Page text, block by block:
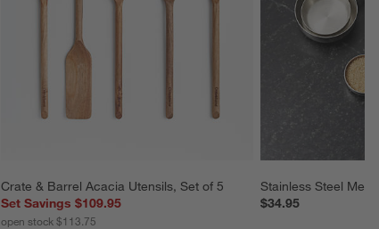
Crate & Barrel Acacia Utensils, Set of 5
Set Savings $109.95
open stock $113.75
Stainless Steel
$34.95